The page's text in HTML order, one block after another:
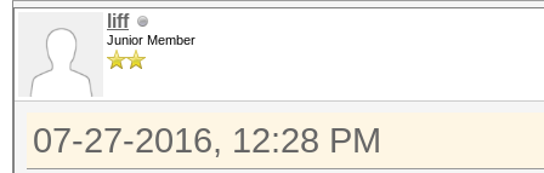
liff
Junior Member
07-27-2016, 12:28 PM